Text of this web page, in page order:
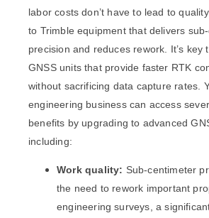
labor costs don’t have to lead to
to Trimble equipment that delivers
precision and reduces rework. It’s key
GNSS units that provide faster RTK
without sacrificing data capture rates.
engineering business can access
benefits by upgrading to advanced
including:
Work quality: Sub-centimeter
the need to rework important
engineering surveys, a